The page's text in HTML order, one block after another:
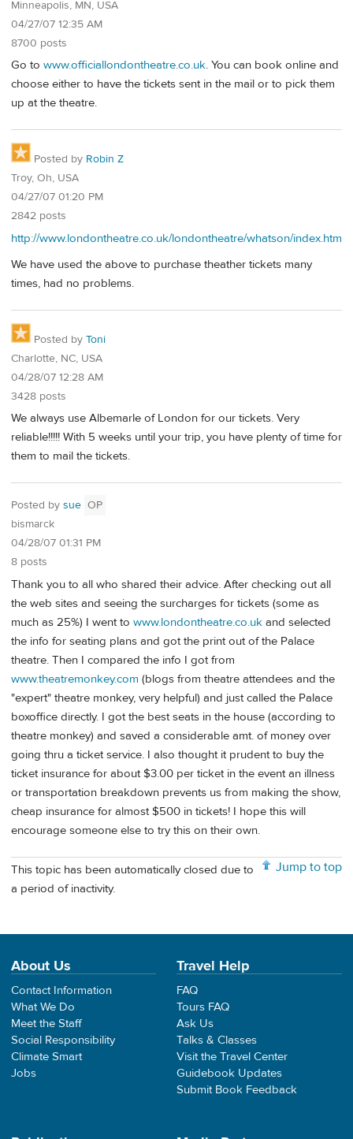
Minneapolis, MN, USA
04/27/07 12:35 AM
8700 posts
Go to www.officiallondontheatre.co.uk. You can book online and
choose either to have the tickets sent in the mail or to pick them
up at the theatre.
Posted by Robin Z
Troy, Oh, USA
04/27/07 01:20 PM
2842 posts
http://www.londontheatre.co.uk/londontheatre/whatson/index.htm
We have used the above to purchase theather tickets many
times, had no problems.
Posted by Toni
Charlotte, NC, USA
04/28/07 12:28 AM
3428 posts
We always use Albemarle of London for our tickets. Very
reliable!!!!! With 5 weeks until your trip, you have plenty of time for
them to mail the tickets.
Posted by sue OP
bismarck
04/28/07 01:31 PM
8 posts
Thank you to all who shared their advice. After checking out all
the web sites and seeing the surcharges for tickets (some as
much as 25%) I went to www.londontheatre.co.uk and selected
the info for seating plans and got the print out of the Palace
theatre. Then I compared the info I got from
www.theatremonkey.com (blogs from theatre attendees and the
"expert" theatre monkey, very helpful) and just called the Palace
boxoffice directly. I got the best seats in the house (according to
theatre monkey) and saved a considerable amt. of money over
going thru a ticket service. I also thought it prudent to buy the
ticket insurance for about $3.00 per ticket in the event an illness
or transportation breakdown prevents us from making the show,
cheap insurance for almost $500 in tickets! I hope this will
encourage someone else to try this on their own.
Jump to top
This topic has been automatically closed due to
a period of inactivity.
About Us
Contact Information
What We Do
Meet the Staff
Social Responsibility
Climate Smart
Jobs
Travel Help
FAQ
Tours FAQ
Ask Us
Talks & Classes
Visit the Travel Center
Guidebook Updates
Submit Book Feedback